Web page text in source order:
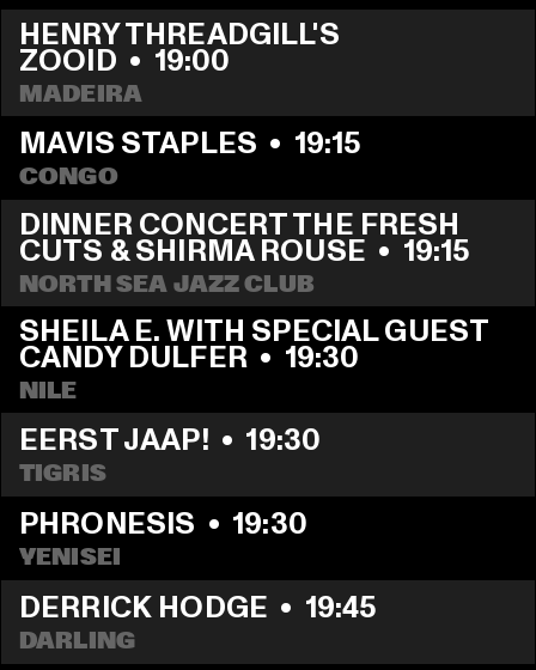
HENRY THREADGILL'S
ZOOID • 19:00
MADEIRA
MAVIS STAPLES • 19:15
CONGO
DINNER CONCERT THE FRESH
CUTS & SHIRMA ROUSE • 19:15
NORTH SEA JAZZ CLUB
SHEILA E. WITH SPECIAL GUEST
CANDY DULFER • 19:30
NILE
EERST JAAP! • 19:30
TIGRIS
PHRONESIS • 19:30
YENISEI
DERRICK HODGE • 19:45
DARLING